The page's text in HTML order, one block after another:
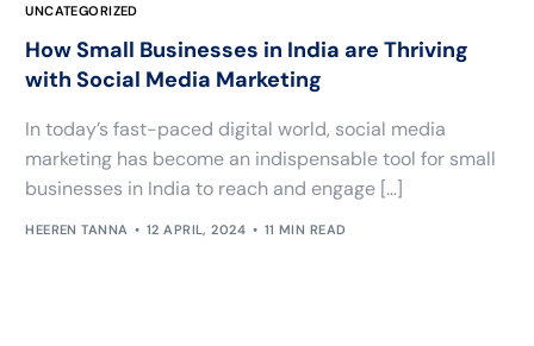
UNCATEGORIZED
How Small Businesses in India are Thriving
with Social Media Marketing
In today’s fast-paced digital world, social media
marketing has become an indispensable tool for small
businesses in India to reach and engage […]
HEEREN TANNA 12 APRIL, 2024 11 MIN READ